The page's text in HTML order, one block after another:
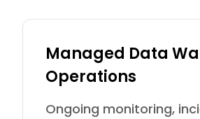
Managed Data
Operations
Ongoing monitoring,